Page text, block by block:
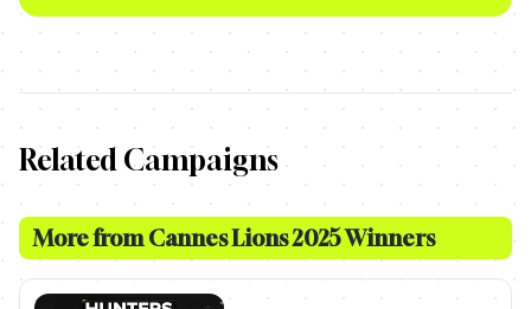
Related Campaigns
More from Cannes Lions 2025 Winners